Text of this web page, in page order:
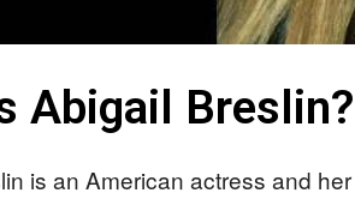
Abigail Breslin?
is an American actress and